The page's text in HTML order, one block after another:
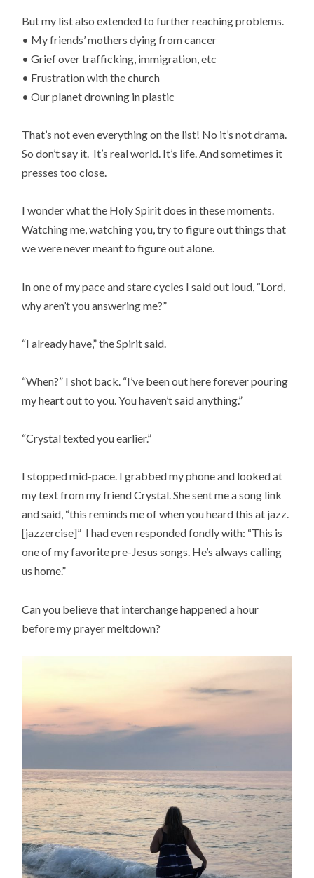
But my list also extended to further reaching problems.
• My friends’ mothers dying from cancer
• Grief over trafficking, immigration, etc
• Frustration with the church
• Our planet drowning in plastic
That’s not even everything on the list! No it’s not drama.
So don’t say it. It’s real world. It’s life. And sometimes it
presses too close.
I wonder what the Holy Spirit does in these moments.
Watching me, watching you, try to figure out things that
we were never meant to figure out alone.
In one of my pace and stare cycles I said out loud, “Lord,
why aren’t you answering me?”
“I already have,” the Spirit said.
“When?” I shot back. “I’ve been out here forever pouring
my heart out to you. You haven’t said anything.”
“Crystal texted you earlier.”
I stopped mid-pace. I grabbed my phone and looked at
my text from my friend Crystal. She sent me a song link
and said, “this reminds me of when you heard this at jazz.
[jazzercise]” I had even responded fondly with: “This is
one of my favorite pre-Jesus songs. He’s always calling
us home.”
Can you believe that interchange happened a hour
before my prayer meltdown?